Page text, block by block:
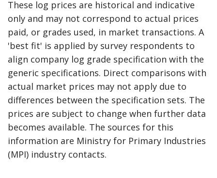
These log prices are historical and indicative
only and may not correspond to actual prices
paid, or grades used, in market transactions. A
'best fit' is applied by survey respondents to
align company log grade specification with the
generic specifications. Direct comparisons with
actual market prices may not apply due to
differences between the specification sets. The
prices are subject to change when further data
becomes available. The sources for this
information are Ministry for Primary Industries
(MPI) industry contacts.